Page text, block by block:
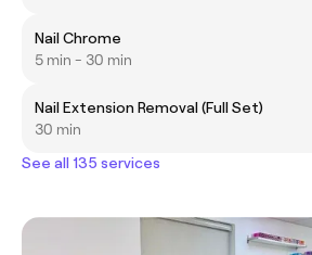
Nail Chrome
5 min - 30 min
Nail Extension Removal (Full Set)
30 min
See all 135 services